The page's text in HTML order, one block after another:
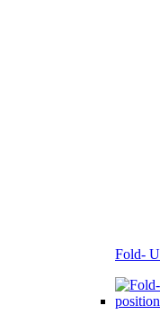
Fold-